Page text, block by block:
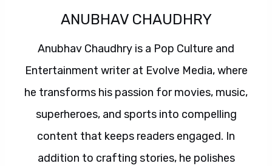
ANUBHAV CHAUDHRY
Anubhav Chaudhry is a Pop Culture and
Entertainment writer at Evolve Media, where
he transforms his passion for movies, music,
superheroes, and sports into compelling
content that keeps readers engaged. In
addition to crafting stories, he polishes